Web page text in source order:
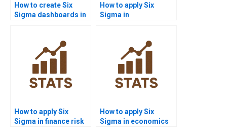
How to create Six
Sigma dashboards in
How to apply Six
Sigma in
How to apply Six
Sigma in finance risk
How to apply Six
Sigma in economics